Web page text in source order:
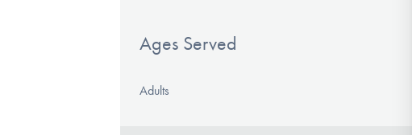
Ages Served
Adults